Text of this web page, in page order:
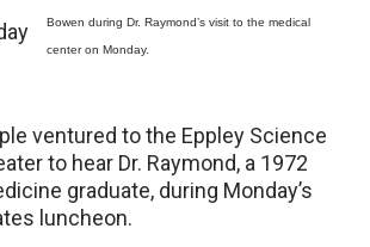
Bowen during Dr. Raymond’s visit to the medical
center on Monday.
ventured to the Eppley Science
to hear Dr. Raymond, a 1972
graduate, during Monday’s
luncheon.